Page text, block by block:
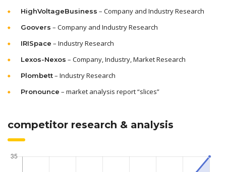
HighVoltageBusiness – Company and Industry Research
Goovers – Company and Industry Research
IRISpace – Industry Research
Lexos-Nexos – Company, Industry, Market Research
Plombett– Industry Research
Pronounce – market analysis report “slices”
competitor research & analysis